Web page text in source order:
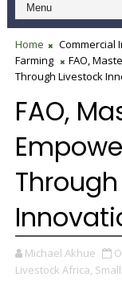
Home Commercial
Farming
FAO,
Through Livestock
FAO,
Michael Akhue
Livestock Africa,